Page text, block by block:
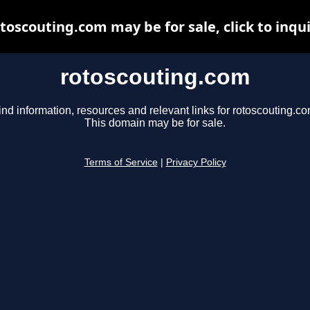
rotoscouting.com
information, resources and relevant links for
This domain may be for sale.
Terms of Service Privacy Policy
may be for sale, click to